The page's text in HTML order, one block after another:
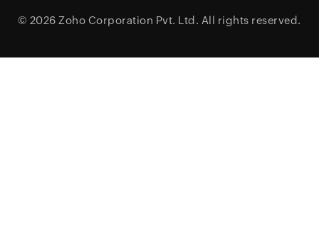
© 2026 Zoho Corporation Pvt. Ltd. All rights reserved.